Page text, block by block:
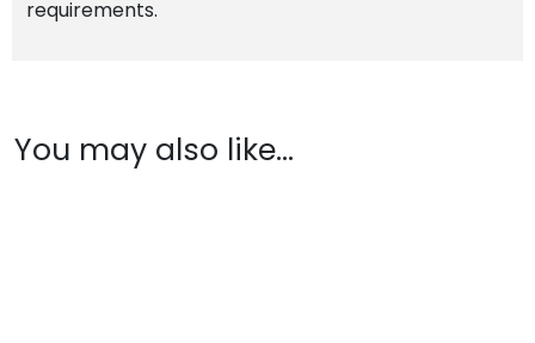
requirements.
You may also like…